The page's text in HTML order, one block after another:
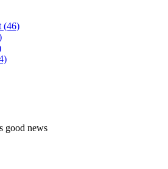
(46)
good news